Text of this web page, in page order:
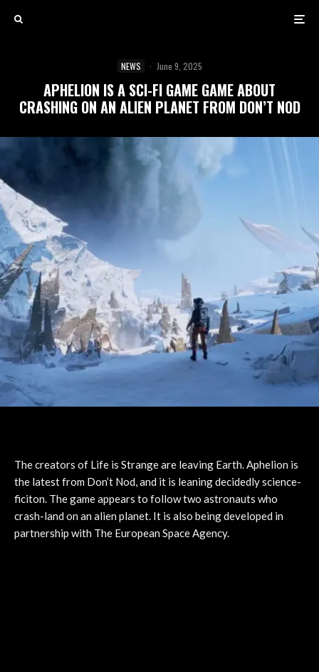
NEWS · June 9, 2025
APHELION IS A SCI-FI GAME GAME ABOUT
CRASHING ON AN ALIEN PLANET FROM DON’T NOD
The creators of Life is Strange are leaving Earth. Aphelion is
the latest from Don’t Nod, and it is leaning decidedly science-
ficiton. The game appears to follow two astronauts who
crash-land on an alien planet. It is also being developed in
partnership with The European Space Agency.